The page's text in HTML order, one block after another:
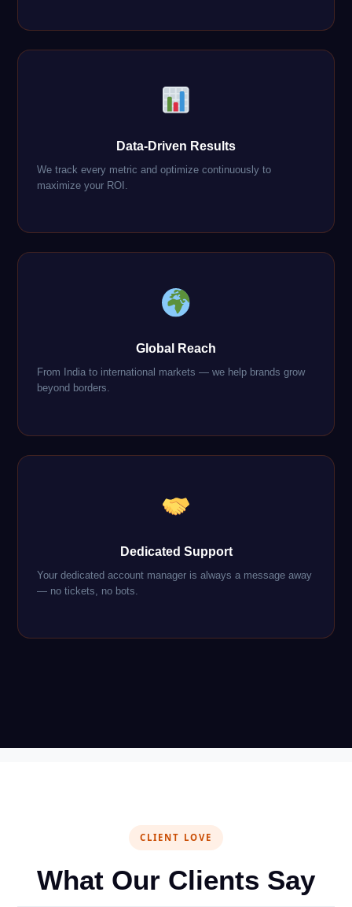
Data-Driven Results
We track every metric and optimize continuously to
maximize your ROI.
Global Reach
From India to international markets — we help brands grow
beyond borders.
Dedicated Support
Your dedicated account manager is always a message away
— no tickets, no bots.
CLIENT LOVE
What Our Clients Say